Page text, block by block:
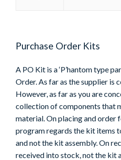
Purchase Order Kits
A PO Kit is a ‘P’hantom type
Order. As far as the supplier is
However, as far as you are
collection of components that
material. On placing and order
program regards the kit items
and not the kit assembly. On
received into stock, not the kit